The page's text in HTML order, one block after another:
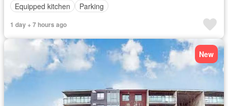
Equipped kitchen
Parking
1 day + 7 hours ago
New